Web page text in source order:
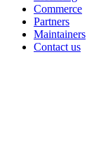
Commerce
Partners
Maintainers
Contact us